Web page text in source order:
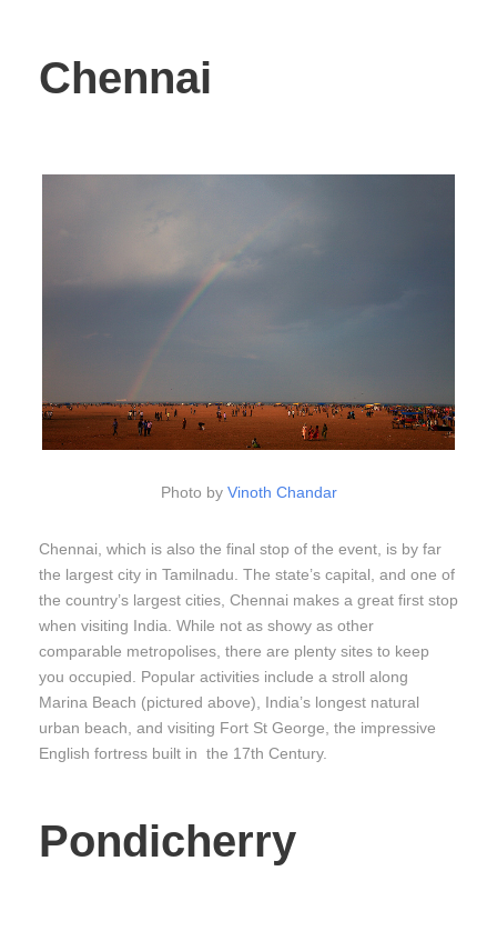
Chennai
Photo by Vinoth Chandar
Chennai, which is also the final stop of the event, is by far
the largest city in Tamilnadu. The state’s capital, and one of
the country’s largest cities, Chennai makes a great first stop
when visiting India. While not as showy as other
comparable metropolises, there are plenty sites to keep
you occupied. Popular activities include a stroll along
Marina Beach (pictured above), India’s longest natural
urban beach, and visiting Fort St George, the impressive
English fortress built in the 17th Century.
Pondicherry